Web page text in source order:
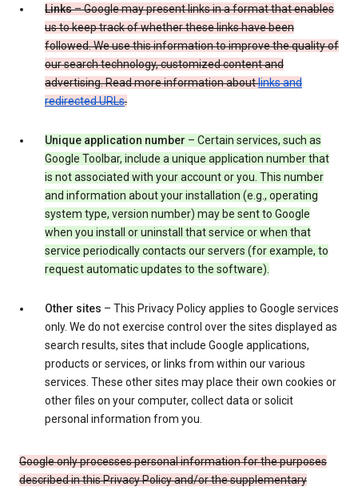
Links– Google may present links in a format that enables
us to keep track of whether these links have been
followed. We use this information to improve the quality of
our search technology, customized content and
advertising. Read more information aboutlinks and
redirected URLs.
Unique application number – Certain services, such as
Google Toolbar, include a unique application number that
is not associated with your account or you. This number
and information about your installation (e.g., operating
system type, version number) may be sent to Google
when you install or uninstall that service or when that
service periodically contacts our servers (for example, to
request automatic updates to the software).
Other sites – This Privacy Policy applies to Google services
only. We do not exercise control over the sites displayed as
search results, sites that include Google applications,
products or services, or links from within our various
services. These other sites may place their own cookies or
other files on your computer, collect data or solicit
personal information from you.
Google only processes personal information for the purposes
described in this Privacy Policy and/or the supplementary